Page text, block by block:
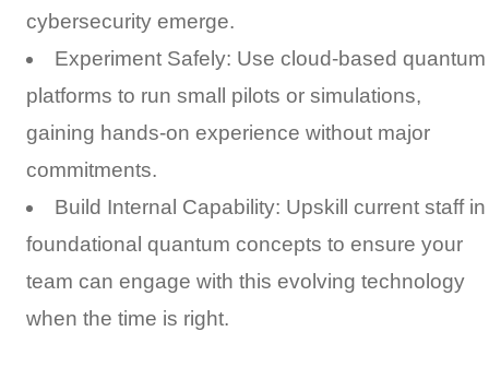
cybersecurity emerge.
Experiment Safely: Use cloud-based quantum
platforms to run small pilots or simulations,
gaining hands-on experience without major
commitments.
Build Internal Capability: Upskill current staff in
foundational quantum concepts to ensure your
team can engage with this evolving technology
when the time is right.